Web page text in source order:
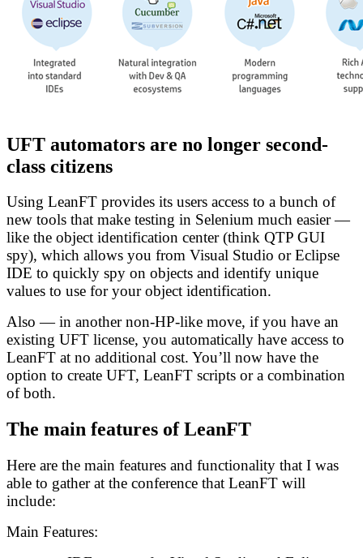
UFT automators are no longer second-
class citizens
Using LeanFT provides its users access to a bunch of
new tools that make testing in Selenium much easier —
like the object identification center (think QTP GUI
spy), which allows you from Visual Studio or Eclipse
IDE to quickly spy on objects and identify unique
values to use for your object identification.
Also — in another non-HP-like move, if you have an
existing UFT license, you automatically have access to
LeanFT at no additional cost. You’ll now have the
option to create UFT, LeanFT scripts or a combination
of both.
The main features of LeanFT
Here are the main features and functionality that I was
able to gather at the conference that LeanFT will
include:
Main Features: